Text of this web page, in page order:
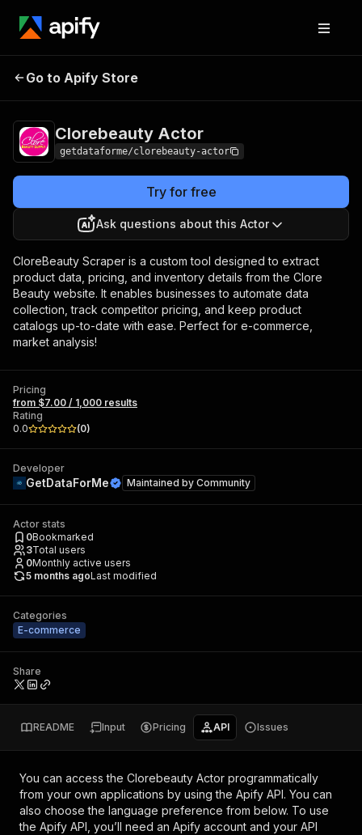
Clorebeauty
Go to Apify Store
Clorebeauty Actor
getdataforme/clorebeauty-actor
Try for free
Ask questions about this Actor
CloreBeauty Scraper is a custom tool designed to extract
product data, pricing, and inventory details from the Clore
Beauty website. It enables businesses to automate data
collection, track competitor pricing, and keep product
catalogs up-to-date with ease. Perfect for e-commerce,
market analysis!
Pricing
from $7.00 / 1,000 results
Rating
0.0
(0)
Developer
GetDataForMe Maintained by Community
Actor stats
0Bookmarked
3Total users
0Monthly active users
5 months agoLast modified
Categories
E-commerce
Share
README Input Pricing API Issues
You can access the Clorebeauty Actor programmatically
from your own applications by using the Apify API. You can
also choose the language preference from below. To use
the Apify API, you’ll need an Apify account and your API